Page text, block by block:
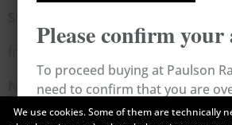
Newsletter
We use cookies. Some of them are technically
Please confirm your
To proceed buying at Paulson
need to confirm that you are